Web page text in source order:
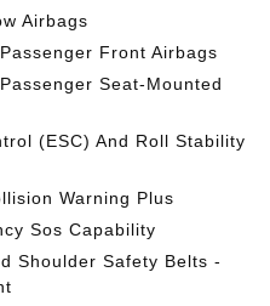
Airbags
Front Airbags
Seat-Mounted
(ESC) And Roll Stability
Warning Plus
Sos Capability
Shoulder Safety Belts -